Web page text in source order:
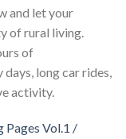
and let your
of rural living.
of
long car rides,
activity.
Pages Vol.1 /